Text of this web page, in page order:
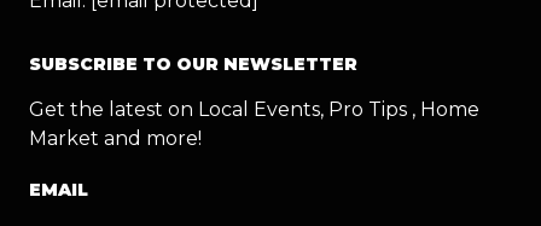
SUBSCRIBE TO OUR NEWSLETTER
Get the latest on Local Events, Pro Tips , Home
Market and more!
EMAIL